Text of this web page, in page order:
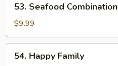
Seafood
Combination
53. Seafood Combination
$9.99
Happy
54. Happy Family